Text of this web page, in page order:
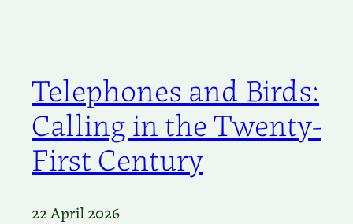
Telephones and Birds:
Calling in the Twenty-
First Century
22 April 2026